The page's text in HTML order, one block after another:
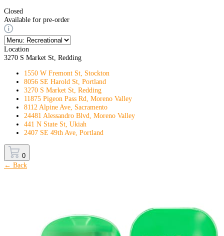
Closed
Available for pre-order
Location
3270 S Market St, Redding
1550 W Fremont St, Stockton
8056 SE Harold St, Portland
3270 S Market St, Redding
11875 Pigeon Pass Rd, Moreno Valley
8112 Alpine Ave, Sacramento
24481 Alessandro Blvd, Moreno Valley
441 N State St, Ukiah
2407 SE 49th Ave, Portland
0
← Back